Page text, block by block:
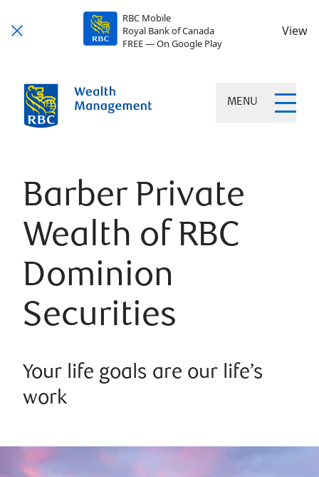
RBC Mobile
Royal Bank of Canada
FREE — On Google Play
View
MENU
Barber Private
Wealth of RBC
Dominion
Securities
Your life goals are our life’s
work